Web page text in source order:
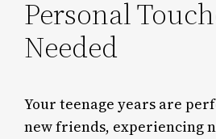
Personal
Needed
Your teenage years are
new friends, experiencing